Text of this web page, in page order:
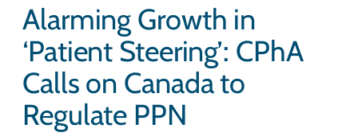
Alarming Growth in
‘Patient Steering’: CPhA
Calls on Canada to
Regulate PPN